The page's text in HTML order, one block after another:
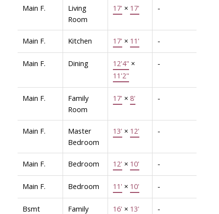
Main F.
Living
Room
17' × 17' -
Main F. Kitchen 17' × 11' -
Main F. Dining 12'4" ×
11'2"
-
Main F.
Family
Room
17' × 8' -
Main F.
Master
Bedroom
13' × 12' -
Main F. Bedroom 12' × 10' -
Main F. Bedroom 11' × 10' -
Bsmt
Family
16' × 13' -